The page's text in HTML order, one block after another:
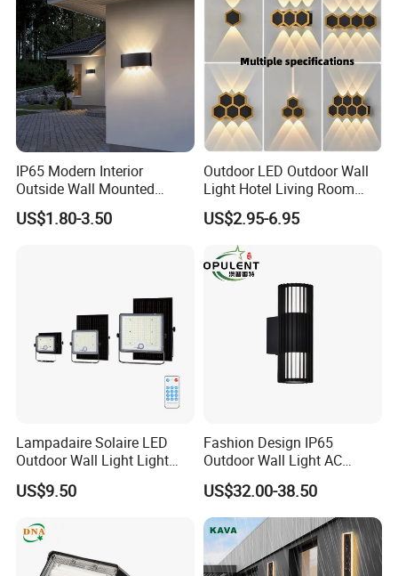
IP65 Modern Interior
Outside Wall Mounted
Exterior Fancy Fixtures
Outdoor Waterproof Wall
US$1.80-3.50
Outdoor LED Outdoor Wall
Light Hotel Living Room
Corridor Wall Lamp
US$2.95-6.95
Lampadaire Solaire LED
Outdoor Wall Light Light
Sensor Dusk-to-Dawn
Adjustable Daylight
US$9.50
Fashion Design IP65
Outdoor Wall Light AC
110~270V 12W Aluminum
Wall Lamp Waterproof
Garden Light LED
US$32.00-38.50